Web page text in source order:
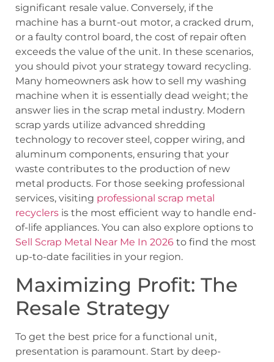
significant resale value. Conversely, if the
machine has a burnt-out motor, a cracked drum,
or a faulty control board, the cost of repair often
exceeds the value of the unit. In these scenarios,
you should pivot your strategy toward recycling.
Many homeowners ask how to sell my washing
machine when it is essentially dead weight; the
answer lies in the scrap metal industry. Modern
scrap yards utilize advanced shredding
technology to recover steel, copper wiring, and
aluminum components, ensuring that your
waste contributes to the production of new
metal products. For those seeking professional
services, visiting professional scrap metal
recyclers is the most efficient way to handle end-
of-life appliances. You can also explore options to
Sell Scrap Metal Near Me In 2026 to find the most
up-to-date facilities in your region.
Maximizing Profit: The
Resale Strategy
To get the best price for a functional unit,
presentation is paramount. Start by deep-